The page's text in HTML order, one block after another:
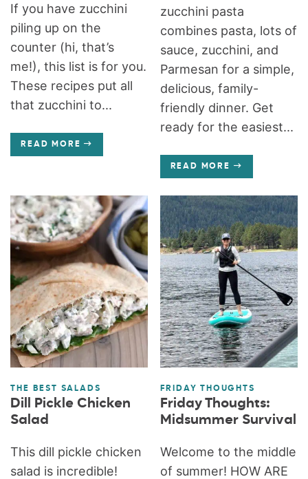
If you have zucchini
piling up on the
counter (hi, that’s
me!), this list is for you.
These recipes put all
that zucchini to...
READ MORE
zucchini pasta
combines pasta, lots of
sauce, zucchini, and
Parmesan for a simple,
delicious, family-
friendly dinner. Get
ready for the easiest...
READ MORE
THE BEST SALADS
Dill Pickle Chicken
Salad
This dill pickle chicken
salad is incredible!
FRIDAY THOUGHTS
Friday Thoughts:
Midsummer Survival
Welcome to the middle
of summer! HOW ARE